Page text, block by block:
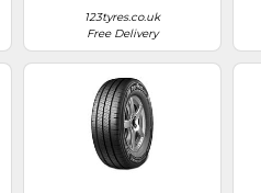
123tyres.co.uk
Free Delivery